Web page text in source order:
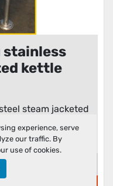
experience, serve
our traffic. By
use of cookies.
stainless
kettle
steam jacketed
number